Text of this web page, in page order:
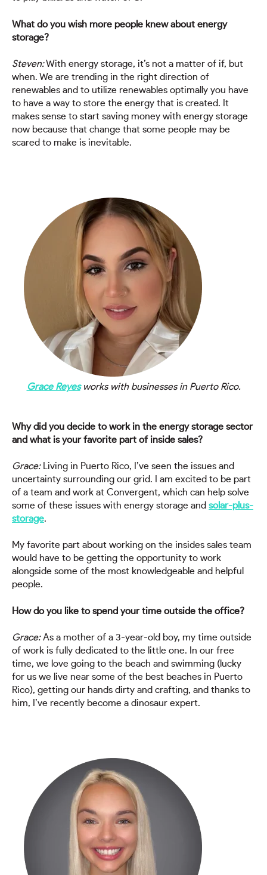
What do you wish more people knew about energy
storage?
Steven:With energy storage, it’s not a matter of if, but
when. We are trending in the right direction of
renewables and to utilize renewables optimally you have
to have a way to store the energy that is created. It
makes sense to start saving money with energy storage
now because that change that some people may be
scared to make is inevitable.
Grace Reyesworks with businesses in Puerto Rico.
Why did you decide to work in the energy storage sector
and what is your favorite part of inside sales?
Grace:Living in Puerto Rico, I’ve seen the issues and
uncertainty surrounding our grid. I am excited to be part
of a team and work at Convergent, which can help solve
some of these issues with energy storage and solar-plus-
storage.
My favorite part about working on the insides sales team
would have to be getting the opportunity to work
alongside some of the most knowledgeable and helpful
people.
How do you like to spend your time outside the office?
Grace:As a mother of a 3-year-old boy, my time outside
of work is fully dedicated to the little one. In our free
time, we love going to the beach and swimming (lucky
for us we live near some of the best beaches in Puerto
Rico), getting our hands dirty and crafting, and thanks to
him, I’ve recently become a dinosaur expert.